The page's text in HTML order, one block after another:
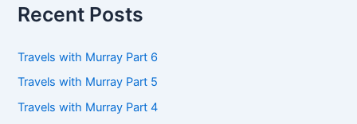
r
c
f
r
:
Recent Posts
Travels with Murray Part 6
Travels with Murray Part 5
Travels with Murray Part 4